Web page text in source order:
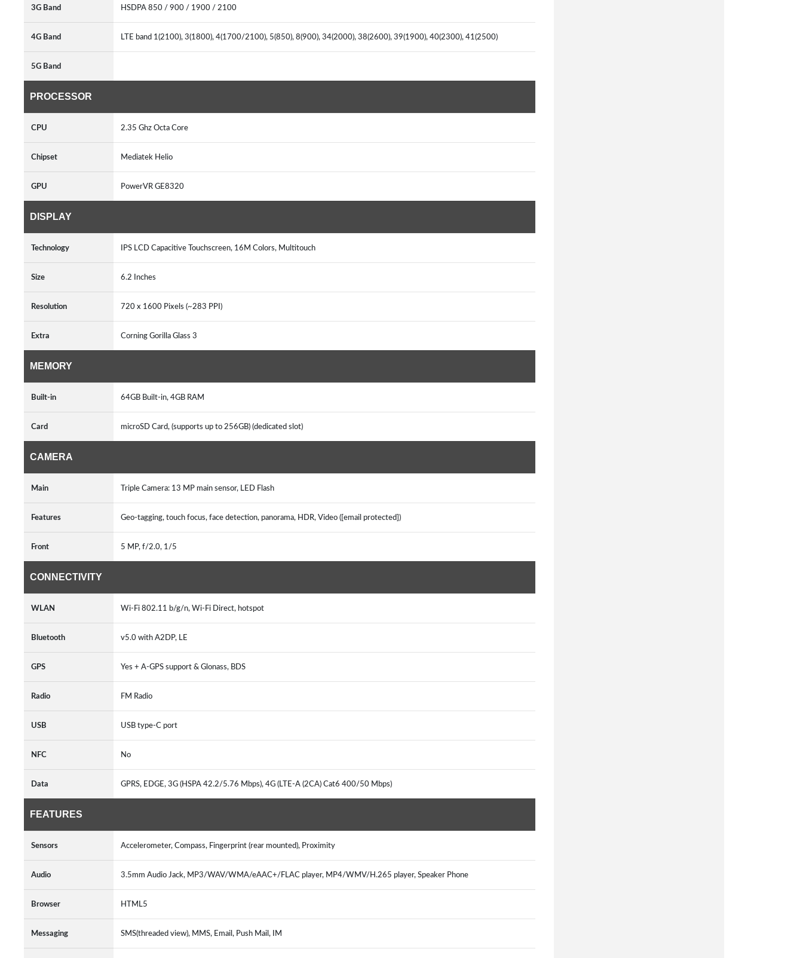
3G Band HSDPA 850 / 900 / 1900 / 2100
4G Band LTE band 1(2100), 3(1800), 4(1700/2100), 5(850), 8(900), 34(2000), 38(2600), 39(1900), 40(2300), 41(2500)
5G Band
PROCESSOR
CPU 2.35 Ghz Octa Core
Chipset Mediatek Helio
GPU PowerVR GE8320
DISPLAY
Technology IPS LCD Capacitive Touchscreen, 16M Colors, Multitouch
Size 6.2 Inches
Resolution 720 x 1600 Pixels (~283 PPI)
Extra Corning Gorilla Glass 3
MEMORY
Built-in 64GB Built-in, 4GB RAM
Card microSD Card, (supports up to 256GB) (dedicated slot)
CAMERA
Main Triple Camera: 13 MP main sensor, LED Flash
Features Geo-tagging, touch focus, face detection, panorama, HDR, Video ([email protected])
Front 5 MP, f/2.0, 1/5
CONNECTIVITY
WLAN Wi-Fi 802.11 b/g/n, Wi-Fi Direct, hotspot
Bluetooth v5.0 with A2DP, LE
GPS Yes + A-GPS support & Glonass, BDS
Radio FM Radio
USB USB type-C port
NFC No
Data GPRS, EDGE, 3G (HSPA 42.2/5.76 Mbps), 4G (LTE-A (2CA) Cat6 400/50 Mbps)
FEATURES
Sensors Accelerometer, Compass, Fingerprint (rear mounted), Proximity
Audio 3.5mm Audio Jack, MP3/WAV/WMA/eAAC+/FLAC player, MP4/WMV/H.265 player, Speaker Phone
Browser HTML5
Messaging SMS(threaded view), MMS, Email, Push Mail, IM